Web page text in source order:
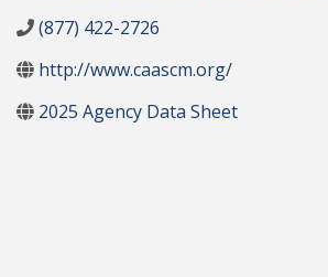
(877) 422-2726
http://www.caascm.org/
2025 Agency Data Sheet